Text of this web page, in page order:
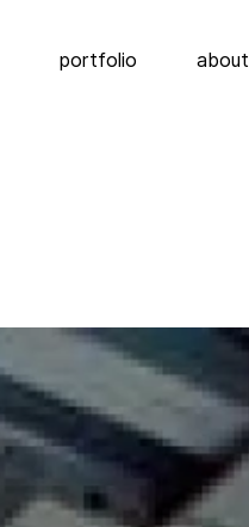
portfolio about